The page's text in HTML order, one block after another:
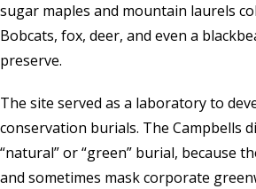
sugar maples and mountain laurels
Bobcats, fox, deer, and even a
preserve.
The site served as a laboratory to
conservation burials. The Campbells
“natural” or “green” burial, because
and sometimes mask corporate